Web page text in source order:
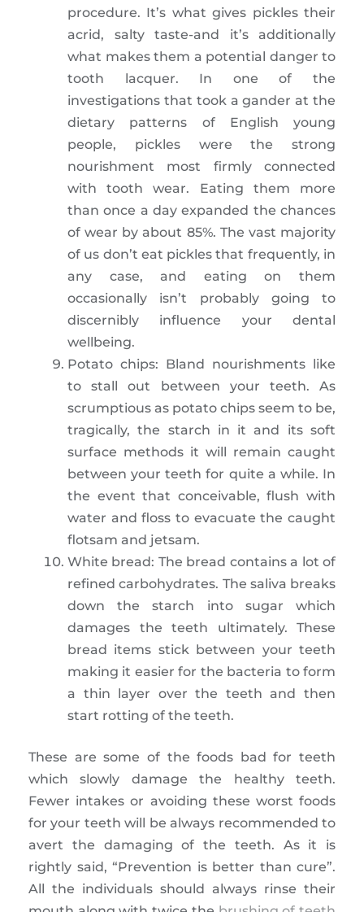
procedure. It’s what gives pickles their
acrid, salty taste-and it’s additionally
what makes them a potential danger to
tooth lacquer. In one of the
investigations that took a gander at the
dietary patterns of English young
people, pickles were the strong
nourishment most firmly connected
with tooth wear. Eating them more
than once a day expanded the chances
of wear by about 85%. The vast majority
of us don’t eat pickles that frequently, in
any case, and eating on them
occasionally isn’t probably going to
discernibly influence your dental
wellbeing.
Potato chips: Bland nourishments like
to stall out between your teeth. As
scrumptious as potato chips seem to be,
tragically, the starch in it and its soft
surface methods it will remain caught
between your teeth for quite a while. In
the event that conceivable, flush with
water and floss to evacuate the caught
flotsam and jetsam.
White bread: The bread contains a lot of
refined carbohydrates. The saliva breaks
down the starch into sugar which
damages the teeth ultimately. These
bread items stick between your teeth
making it easier for the bacteria to form
a thin layer over the teeth and then
start rotting of the teeth.
These are some of the foods bad for teeth
which slowly damage the healthy teeth.
Fewer intakes or avoiding these worst foods
for your teeth will be always recommended to
avert the damaging of the teeth. As it is
rightly said, “Prevention is better than cure”.
All the individuals should always rinse their